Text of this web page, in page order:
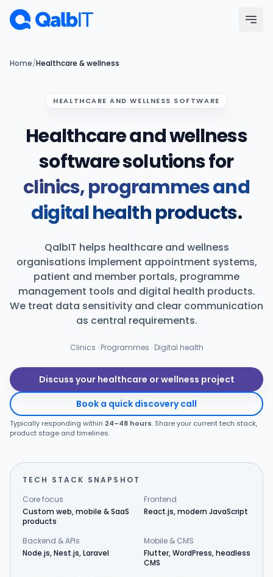
Skip to main content
Services
Technologies
Industries
Portfolio
Our Process
Products
Blog
Get Free Estimation
Home/Healthcare & wellness
HEALTHCARE AND WELLNESS SOFTWARE
Healthcare and wellness
software solutions for
clinics, programmes and
digital health products.
QalbIT helps healthcare and wellness
organisations implement appointment systems,
patient and member portals, programme
management tools and digital health products.
We treat data sensitivity and clear communication
as central requirements.
Clinics · Programmes · Digital health
Discuss your healthcare or wellness project
Book a quick discovery call
Typically responding within 24–48 hours. Share your current tech stack,
product stage and timelines.
TECH STACK SNAPSHOT
Core focus
Custom web, mobile & SaaS
products
Frontend
React.js, modern JavaScript
Backend & APIs
Node.js, Nest.js, Laravel
Mobile & CMS
Flutter, WordPress, headless
CMS